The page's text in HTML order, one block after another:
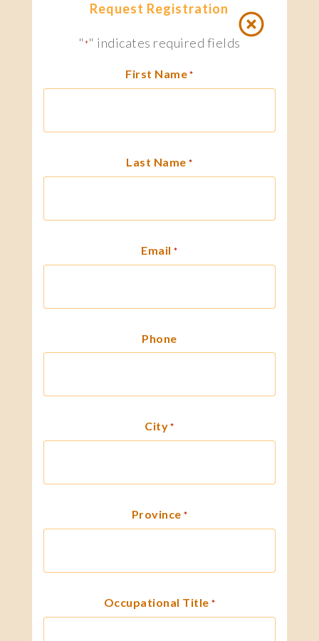
Request Registration
"*" indicates required fields
First Name *
Last Name *
Email *
Phone
City *
Province *
Occupational Title *